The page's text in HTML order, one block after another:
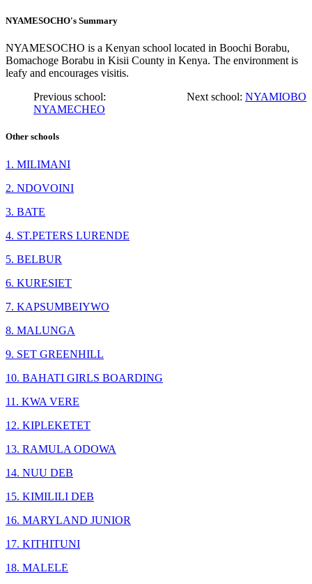
NYAMESOCHO's Summary
NYAMESOCHO is a Kenyan school located in Boochi Borabu,
Bomachoge Borabu in Kisii County in Kenya. The environment is
leafy and encourages visitis.
Previous school:
NYAMECHEO
Next school: NYAMIOBO
Other schools
1. MILIMANI
2. NDOVOINI
3. BATE
4. ST.PETERS LURENDE
5. BELBUR
6. KURESIET
7. KAPSUMBEIYWO
8. MALUNGA
9. SET GREENHILL
10. BAHATI GIRLS BOARDING
11. KWA VERE
12. KIPLEKETET
13. RAMULA ODOWA
14. NUU DEB
15. KIMILILI DEB
16. MARYLAND JUNIOR
17. KITHITUNI
18. MALELE